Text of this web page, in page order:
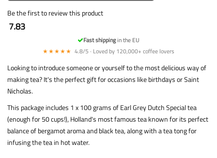
Be the first to review this product
7.83
Fast shippingin the EU
★★★★★ 4.8/5 · Loved by 120,000+ coffee lovers
Looking to introduce someone or yourself to the most delicious way of
making tea? It's the perfect gift for occasions like birthdays or Saint
Nicholas.
This package includes 1 x 100 grams of Earl Grey Dutch Special tea
(enough for 50 cups!), Holland's most famous tea known for its perfect
balance of bergamot aroma and black tea, along with a tea tong for
infusing the tea in hot water.